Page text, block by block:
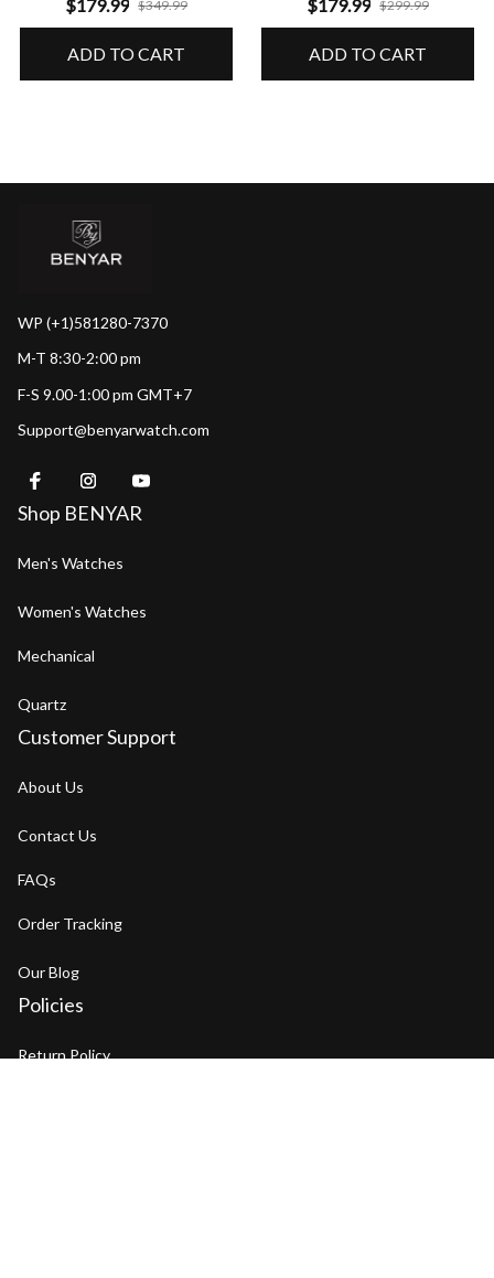
$179.99 $349.99
ADD TO CART
$179.99 $299.99
ADD TO CART
WP (+1)581280-7370
M-T 8:30-2:00 pm
F-S 9.00-1:00 pm GMT+7
Support@benyarwatch.com
Shop BENYAR
Men's Watches
Women's Watches
Mechanical
Quartz
Customer Support
About Us
Contact Us
FAQs
Order Tracking
Our Blog
Policies
Return Policy